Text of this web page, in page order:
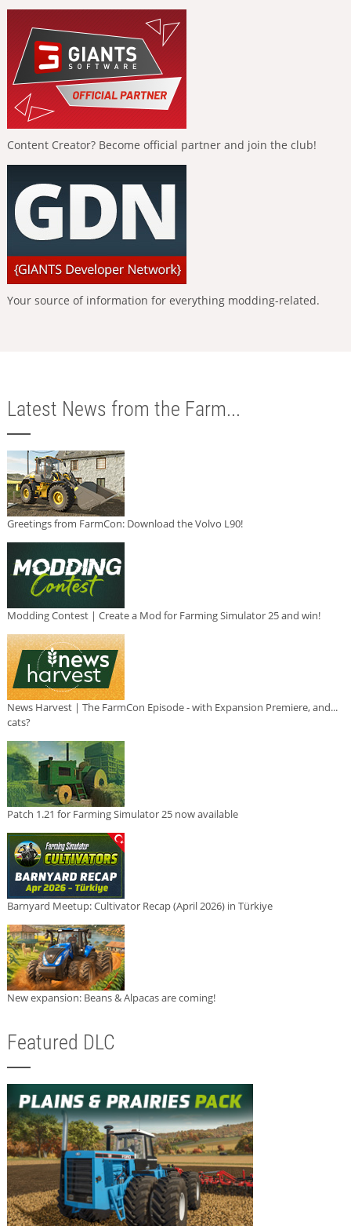
Content Creator? Become official partner and join the club!
Your source of information for everything modding-related.
Latest News from the Farm...
Greetings from FarmCon: Download the Volvo L90!
Modding Contest | Create a Mod for Farming Simulator 25 and win!
News Harvest | The FarmCon Episode - with Expansion Premiere, and...
cats?
Patch 1.21 for Farming Simulator 25 now available
Barnyard Meetup: Cultivator Recap (April 2026) in Türkiye
New expansion: Beans & Alpacas are coming!
Featured DLC